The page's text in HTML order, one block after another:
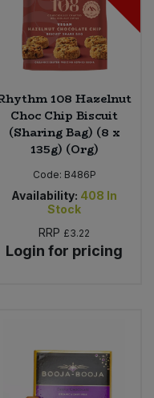
108 Hazelnut
Choc Chip Biscuit
(Sharing Bag) (8 x
135g) (Org)
Code: B486P
Availability: 408 In
Stock
RRP £3.22
Login for pricing